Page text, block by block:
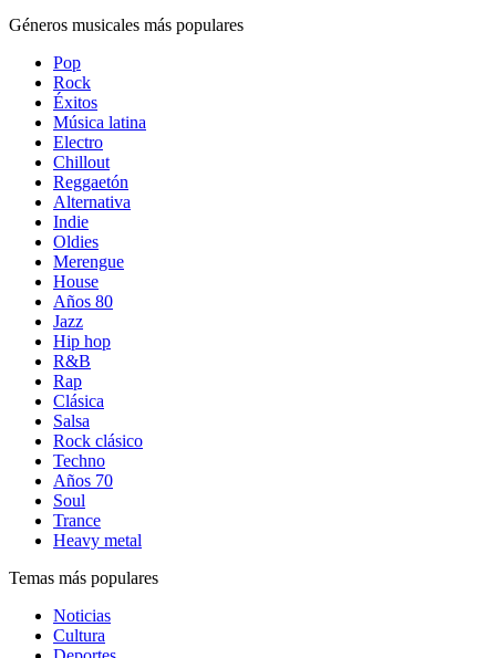
Géneros musicales más populares
Pop
Rock
Éxitos
Música latina
Electro
Chillout
Reggaetón
Alternativa
Indie
Oldies
Merengue
House
Años 80
Jazz
Hip hop
R&B
Rap
Clásica
Salsa
Rock clásico
Techno
Años 70
Soul
Trance
Heavy metal
Temas más populares
Noticias
Cultura